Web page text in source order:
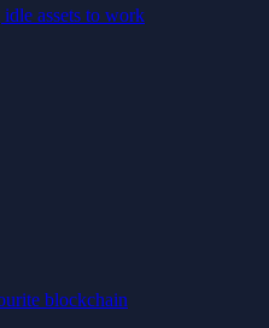
assets to work
blockchain